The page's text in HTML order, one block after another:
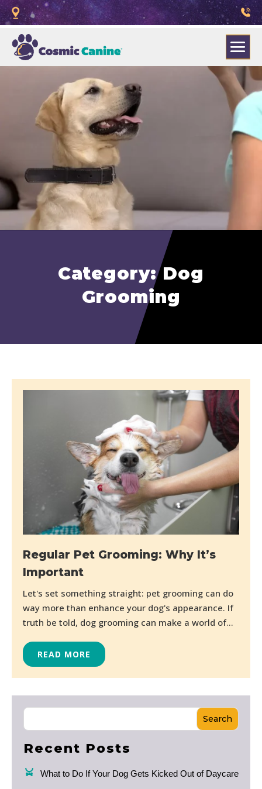
Category: Dog
Grooming
Regular Pet Grooming: Why It’s
Important
Let's set something straight: pet grooming can do
way more than enhance your dog's appearance. If
truth be told, dog grooming can make a world of...
READ MORE
Search
Recent Posts
What to Do If Your Dog Gets Kicked Out of Daycare